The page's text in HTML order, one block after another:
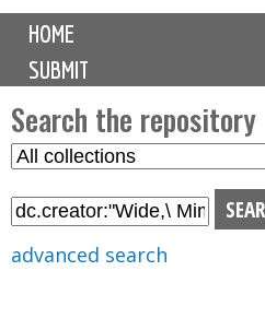
M
i
n
m
e
n
u
HOME
SUBMIT
Search the repository
S
l
advanced search